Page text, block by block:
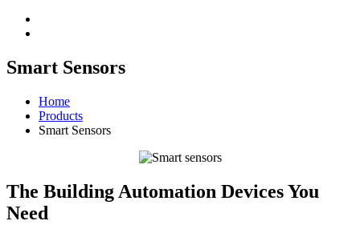
Smart Sensors
Home
Products
Smart Sensors
The Building Automation Devices You
Need